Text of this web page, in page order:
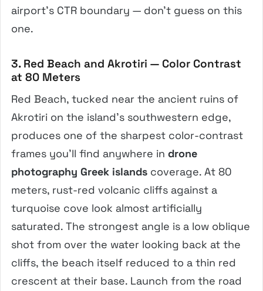
airport’s CTR boundary — don’t guess on this
one.
3. Red Beach and Akrotiri — Color Contrast
at 80 Meters
Red Beach, tucked near the ancient ruins of
Akrotiri on the island’s southwestern edge,
produces one of the sharpest color-contrast
frames you’ll find anywhere in drone
photography Greek islands coverage. At 80
meters, rust-red volcanic cliffs against a
turquoise cove look almost artificially
saturated. The strongest angle is a low oblique
shot from over the water looking back at the
cliffs, the beach itself reduced to a thin red
crescent at their base. Launch from the road